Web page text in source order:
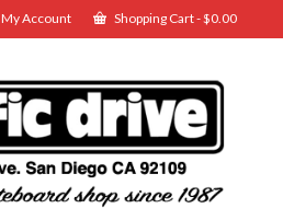
My Account Shopping Cart-$0.00